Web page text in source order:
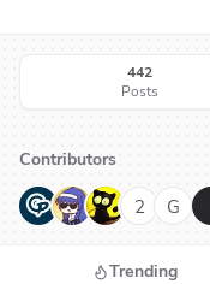
442
Posts
Contributors
G N H 2 G
Trending